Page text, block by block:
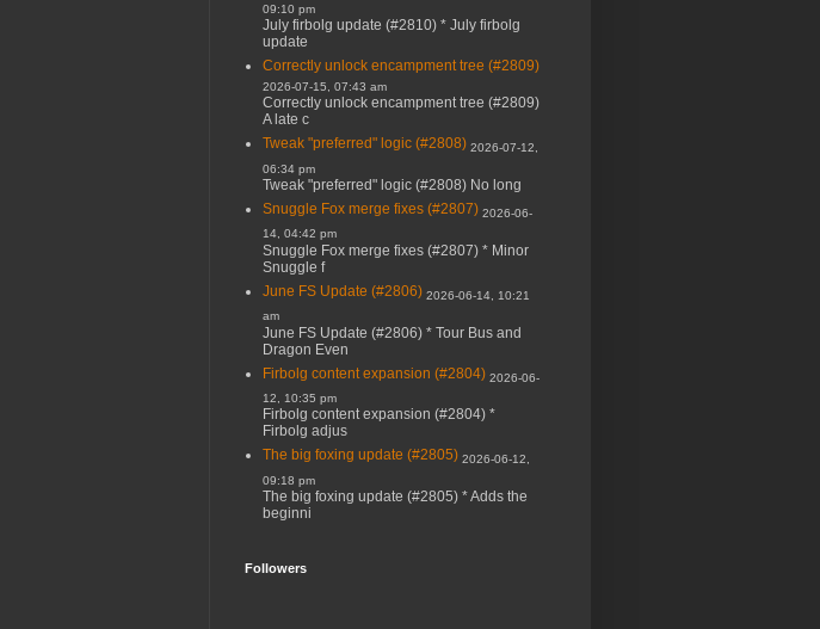
09:10 pm
July firbolg update (#2810) * July firbolg
update
Correctly unlock encampment tree (#2809)
2026-07-15, 07:43 am
Correctly unlock encampment tree (#2809)
A late c
Tweak "preferred" logic (#2808) 2026-07-12,
06:34 pm
Tweak "preferred" logic (#2808) No long
Snuggle Fox merge fixes (#2807) 2026-06-
14, 04:42 pm
Snuggle Fox merge fixes (#2807) * Minor
Snuggle f
June FS Update (#2806) 2026-06-14, 10:21
am
June FS Update (#2806) * Tour Bus and
Dragon Even
Firbolg content expansion (#2804) 2026-06-
12, 10:35 pm
Firbolg content expansion (#2804) *
Firbolg adjus
The big foxing update (#2805) 2026-06-12,
09:18 pm
The big foxing update (#2805) * Adds the
beginni
Followers